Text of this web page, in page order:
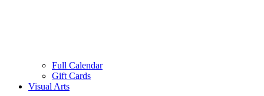
Full Calendar
Gift Cards
Visual Arts